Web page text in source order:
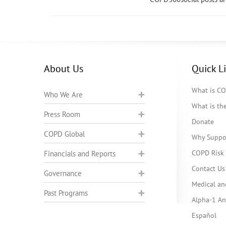
About Us
Who We Are
Press Room
COPD Global
Financials and Reports
Governance
Past Programs
Quick
What is
What is
Donate
Why
COPD
Contact Us
Medical
Alpha-1
Español